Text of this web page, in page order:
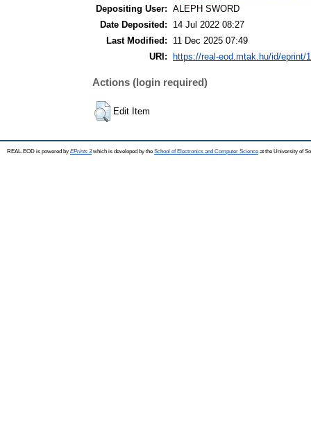
Depositing User: ALEPH SWORD
Date Deposited:
14 Jul 2022 08:27
Last Modified:
11 Dec 2025 07:49
URI:
https://real-eod.mtak.hu/id/eprint/
Actions (login required)
Edit Item
REAL-EOD is powered by EPrints 3which is developed by the School of Electronics and Computer Science at the University of